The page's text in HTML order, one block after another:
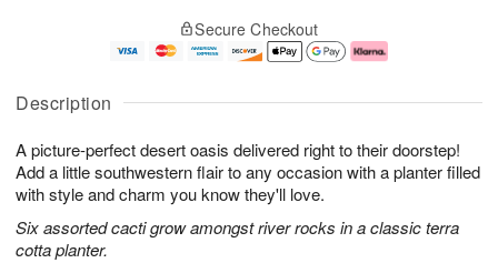
Description
A picture-perfect desert oasis delivered right to their doorstep!
Add a little southwestern flair to any occasion with a planter filled
with style and charm you know they'll love.
Six assorted cacti grow amongst river rocks in a classic terra
cotta planter.
u
7
g
g
e
t
s
Secure Checkout